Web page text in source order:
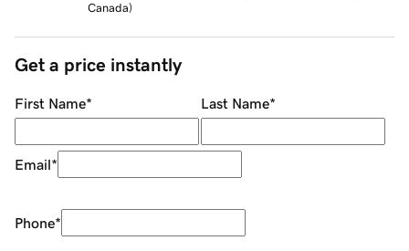
Canada)
Get a price instantly
First Name* Last Name*
Email*
Phone*